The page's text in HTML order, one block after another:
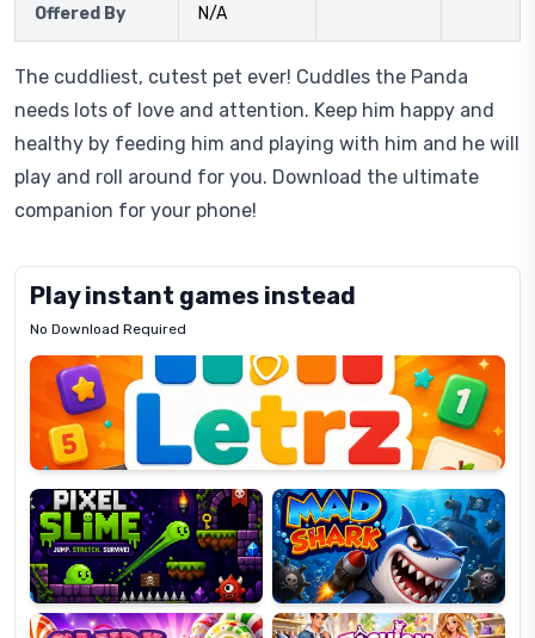
Offered By N/A
The cuddliest, cutest pet ever! Cuddles the Panda
needs lots of love and attention. Keep him happy and
healthy by feeding him and playing with him and he will
play and roll around for you. Download the ultimate
companion for your phone!
Play instant games instead
No Download Required
Letrz
Pixel
Slime
Mad
Shark
Candy
Super
Lines
Fashion
Dress
Up